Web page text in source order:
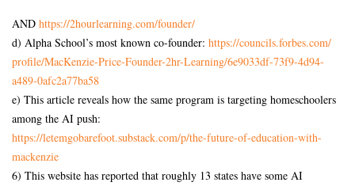
AND https://2hourlearning.com/founder/
d) Alpha School’s most known co-founder: https://councils.forbes.com/
profile/MacKenzie-Price-Founder-2hr-Learning/6e9033df-73f9-4d94-
a489-0afc2a77ba58
e) This article reveals how the same program is targeting homeschoolers
among the AI push:
https://letemgobarefoot.substack.com/p/the-future-of-education-with-
mackenzie
6) This website has reported that roughly 13 states have some AI